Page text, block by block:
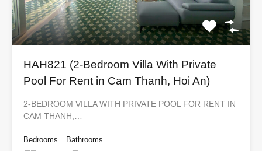
HAH821 (2-Bedroom Villa With Private
Pool For Rent in Cam Thanh, Hoi An)
2-BEDROOM VILLA WITH PRIVATE POOL FOR RENT IN
CAM THANH,…
Bedrooms
Bathrooms